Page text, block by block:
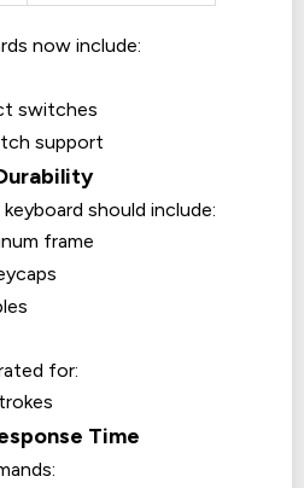
now include:
switches
support
should include:
frame
for:
Time